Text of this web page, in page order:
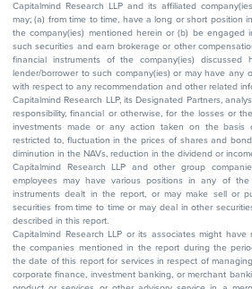
Capitalmind Research LLP and its affiliated
may; (a) from time to time, have a long or short position
the company(ies) mentioned herein or (b) be engaged
such securities and earn brokerage or other
financial instruments of the company(ies)
lender/borrower to such company(ies) or may have any
with respect to any recommendation and other related
Capitalmind Research LLP, its Designated Partners,
responsibility, financial or otherwise, for the losses or
investments made or any action taken on the basis
restricted to, fluctuation in the prices of shares and
diminution in the NAVs, reduction in the dividend or
Capitalmind Research LLP and other group
employees may have various positions in any of the
instruments dealt in the report, or may make sell or
securities from time to time or may deal in other
described in this report.
Capitalmind Research LLP or its associates might
the companies mentioned in the report during the
the date of this report for services in respect of
corporate finance, investment banking, or merchant